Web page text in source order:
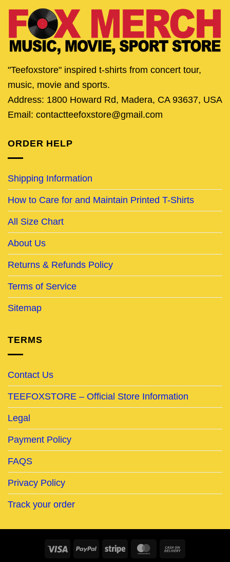
"Teefoxstore" inspired t-shirts from concert tour,
music, movie and sports.
Address: 1800 Howard Rd, Madera, CA 93637, USA
Email: contactteefoxstore@gmail.com
ORDER HELP
Shipping Information
How to Care for and Maintain Printed T-Shirts
All Size Chart
About Us
Returns & Refunds Policy
Terms of Service
Sitemap
TERMS
Contact Us
TEEFOXSTORE – Official Store Information
Legal
Payment Policy
FAQS
Privacy Policy
Track your order
Visa PayPal Stripe MasterCard